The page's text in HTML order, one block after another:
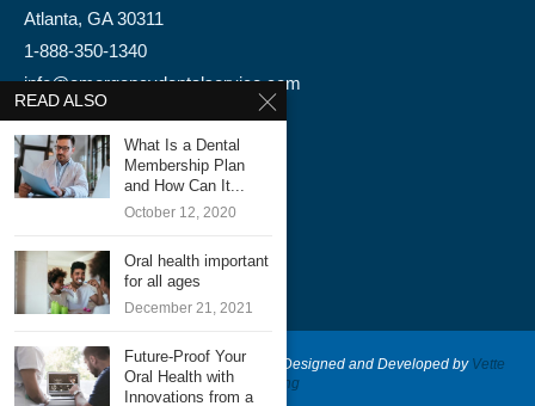
Atlanta, GA 30311
1-888-350-1340
info@emergencydentalservice.com
Keep In Touch
Facebook
@2020 - Emergency Dental Services - Designed and Developed by Vette
Marketing
READ ALSO
What Is a Dental
Membership Plan
and How Can It...
October 12, 2020
Oral health important
for all ages
December 21, 2021
Future-Proof Your
Oral Health with
Innovations from a